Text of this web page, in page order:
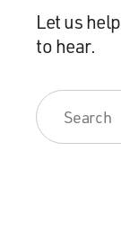
Let us
to hear.